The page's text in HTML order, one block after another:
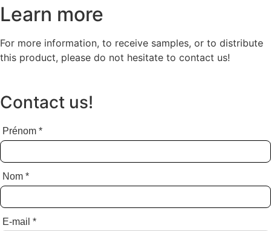
Learn more
For more information, to receive samples, or to distribute
this product, please do not hesitate to contact us!
Contact us!
Prénom *
Nom *
E-mail *